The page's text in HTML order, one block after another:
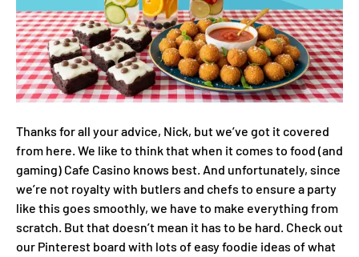
Thanks for all your advice, Nick, but we’ve got it covered
from here. We like to think that when it comes to food (and
gaming) Cafe Casino knows best. And unfortunately, since
we’re not royalty with butlers and chefs to ensure a party
like this goes smoothly, we have to make everything from
scratch. But that doesn’t mean it has to be hard. Check out
our Pinterest board with lots of easy foodie ideas of what